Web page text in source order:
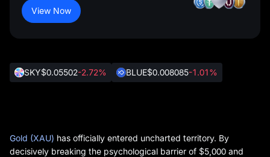
View Now
SKY$0.05502-2.72% BLUE$0.008085-1.01%
Gold (XAU) has officially entered uncharted territory. By
decisively breaking the psychological barrier of $5,000 and